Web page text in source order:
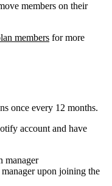
members on their
members for more
once every 12 months.
account and have
manager
manager upon joining the